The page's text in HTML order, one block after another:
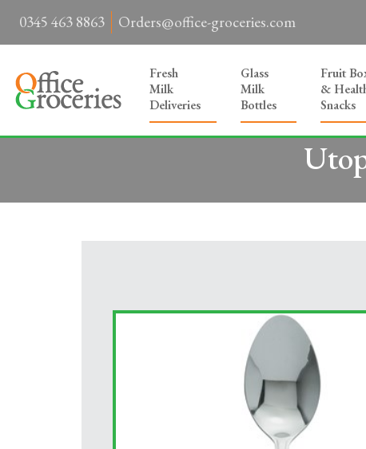
0345 463 8863 Orders@office-groceries.com
Fresh
Milk
Deliveries
Glass
Milk
Bottles
Fruit
&
Snacks